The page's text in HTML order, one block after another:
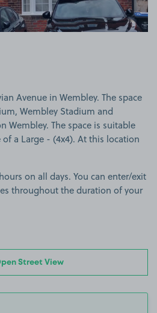
Avenue in Wembley. The space
Wembley Stadium and
Wembley. The space is suitable
a Large - (4x4). At this location
on all days. You can enter/exit
throughout the duration of your
Street View